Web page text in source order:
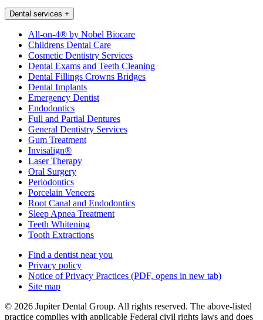
Dental services +
All-on-4® by Nobel Biocare
Childrens Dental Care
Cosmetic Dentistry Services
Dental Exams and Teeth Cleaning
Dental Fillings Crowns Bridges
Dental Implants
Emergency Dentist
Endodontics
Full and Partial Dentures
General Dentistry Services
Gum Treatment
Invisalign®
Laser Therapy
Oral Surgery
Periodontics
Porcelain Veneers
Root Canal and Endodontics
Sleep Apnea Treatment
Teeth Whitening
Tooth Extractions
Find a dentist near you
Privacy policy
Notice of Privacy Practices (PDF, opens in new tab)
Site map
© 2026 Jupiter Dental Group. All rights reserved. The above-listed
practice complies with applicable Federal civil rights laws and does